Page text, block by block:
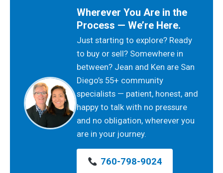
Wherever You Are in the
Process — We’re Here.
Just starting to explore? Ready
to buy or sell? Somewhere in
between? Jean and Ken are San
Diego’s 55+ community
specialists — patient, honest, and
happy to talk with no pressure
and no obligation, wherever you
are in your journey.
760-798-9024